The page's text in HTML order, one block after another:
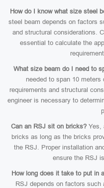
How do I know what size steel
steel beam depends on factors
and structural considerations.
essential to calculate the
What size beam do I need to
needed to span 10
requirements and structural
engineer is necessary to
Can an RSJ sit on bricks? Yes,
bricks as long as the bricks
the RSJ. Proper installation
ensure the RSJ
How long does it take to put in
RSJ depends on factors